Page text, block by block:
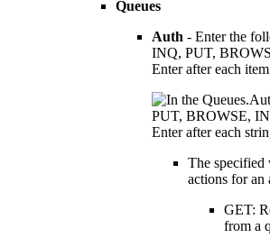
Queues
Auth - Enter the
INQ, PUT,
Enter after each
The specified
actions for an
GET:
from a